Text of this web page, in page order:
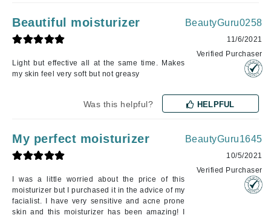
Beautiful moisturizer
Light but effective all at the same time. Makes
my skin feel very soft but not greasy
BeautyGuru0258
11/6/2021
Verified Purchaser
Was this helpful? HELPFUL
My perfect moisturizer
I was a little worried about the price of this
moisturizer but I purchased it in the advice of my
facialist. I have very sensitive and acne prone
skin and this moisturizer has been amazing! I
BeautyGuru1645
10/5/2021
Verified Purchaser